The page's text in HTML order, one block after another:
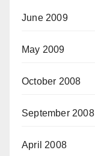
June 2009
May 2009
October 2008
September 2008
April 2008